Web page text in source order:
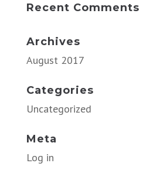
Recent Comments
Archives
August 2017
Categories
Uncategorized
Meta
Log in